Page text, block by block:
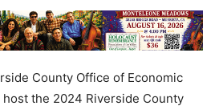
County Office of Economic
the 2024 Riverside County